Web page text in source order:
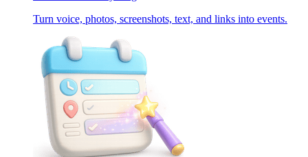
Turn voice, photos, screenshots, text, and links into events.